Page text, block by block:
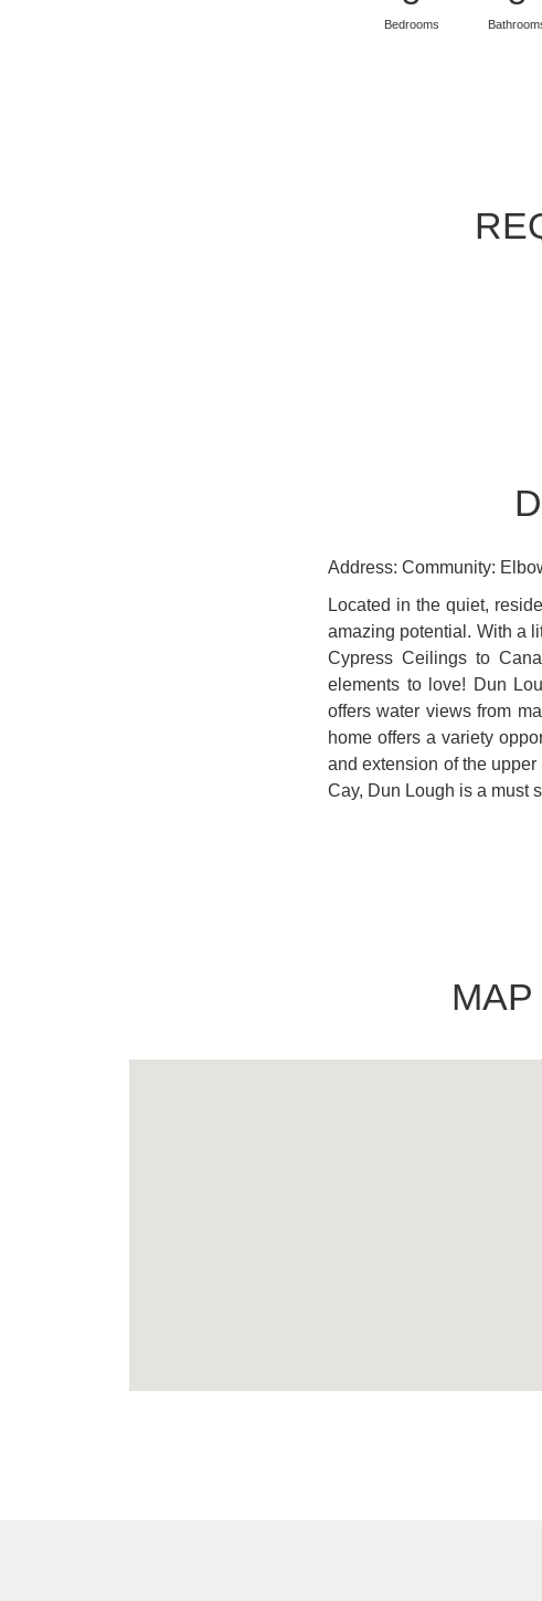
Bedrooms
Address: Community:
Located in the quiet,
amazing potential. With a
Cypress Ceilings to
elements to love! Dun
offers water views from
home offers a variety
and extension of the
Cay, Dun Lough is a must